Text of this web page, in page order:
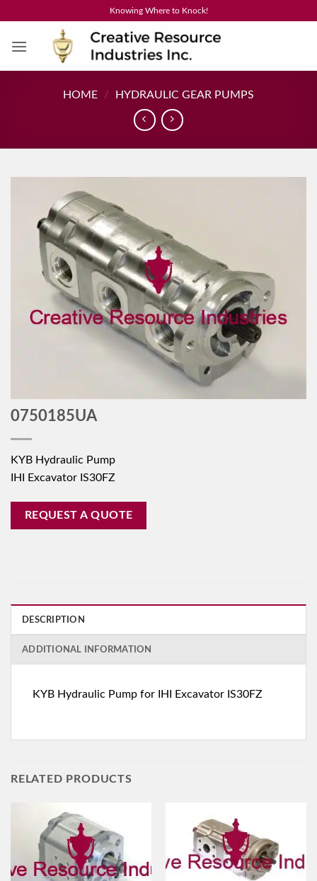
content
Knowing Where to Knock!
HOME / HYDRAULIC GEAR PUMPS
0750185UA
KYB Hydraulic Pump
IHI Excavator IS30FZ
REQUEST A QUOTE
DESCRIPTION
ADDITIONAL INFORMATION
KYB Hydraulic Pump for IHI Excavator IS30FZ
RELATED PRODUCTS